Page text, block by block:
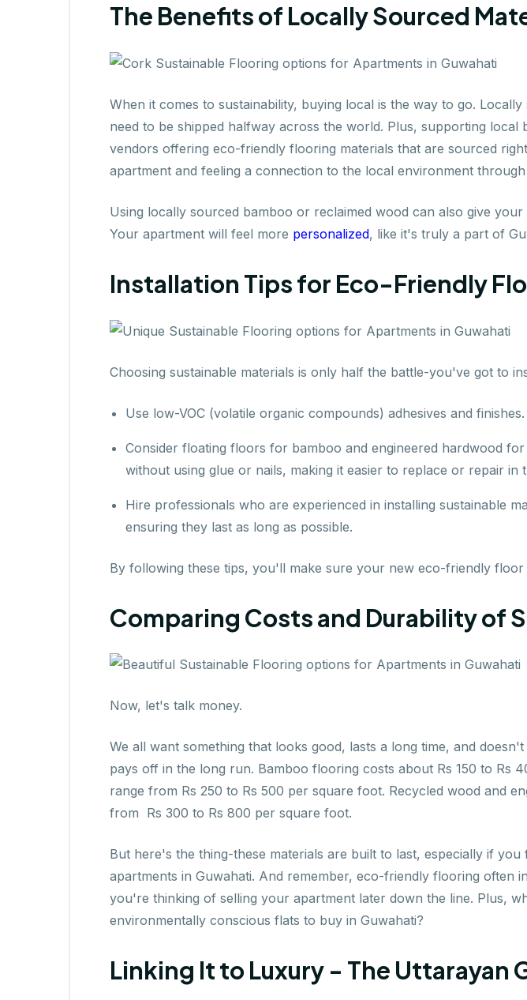
The Benefits of Locally Sourced
When it comes to sustainability, buying local is the way to go.
need to be shipped halfway across the world. Plus, supporting
vendors offering eco-friendly flooring materials that are sourced
apartment and feeling a connection to the local environment
Using locally sourced bamboo or reclaimed wood can also give
Your apartment will feel more personalized, like it's truly a part of
Installation Tips for Eco-Friendly
Choosing sustainable materials is only half the battle-you've got to
Use low-VOC (volatile organic compounds) adhesives and
Consider floating floors for bamboo and engineered hardwood
without using glue or nails, making it easier to replace or repair in
Hire professionals who are experienced in installing sustainable
ensuring they last as long as possible.
By following these tips, you'll make sure your new eco-friendly
Comparing Costs and Durability of
Now, let's talk money.
We all want something that looks good, lasts a long time, and
pays off in the long run. Bamboo flooring costs about Rs 150 to Rs
range from Rs 250 to Rs 500 per square foot. Recycled wood and
from Rs 300 to Rs 800 per square foot.
But here's the thing-these materials are built to last, especially if
apartments in Guwahati. And remember, eco-friendly flooring often
you're thinking of selling your apartment later down the line. Plus,
environmentally conscious flats to buy in Guwahati?
Linking It to Luxury - The Uttarayan